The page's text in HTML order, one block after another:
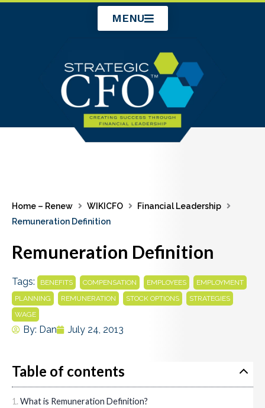
MENU
Home – Renew WIKICFO
Financial Leadership
Remuneration Definition
Remuneration Definition
Tags: BENEFITS COMPENSATION EMPLOYEES EMPLOYMENT
PLANNING REMUNERATION STOCK OPTIONS STRATEGIES
WAGE
By: Dan July 24, 2013
Table of contents
What is Remuneration Definition?